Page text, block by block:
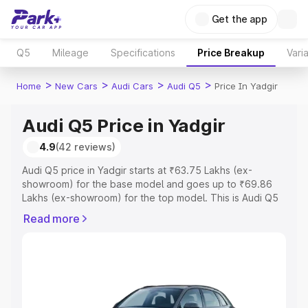
Get the app
Q5 Mileage Specifications Price Breakup
Home > New Cars > Audi Cars > Audi Q5 > Price In Yadgir
Audi Q5 Price in Yadgir
4.9(42 reviews)
Audi Q5 price in Yadgir starts at ₹63.75 Lakhs (ex-
showroom) for the base model and goes up to ₹69.86
Lakhs (ex-showroom) for the top model. This is Audi Q5
Registration Cost, Insurance Cost. Explore the complete
Explore Cars by Price Range
Read more